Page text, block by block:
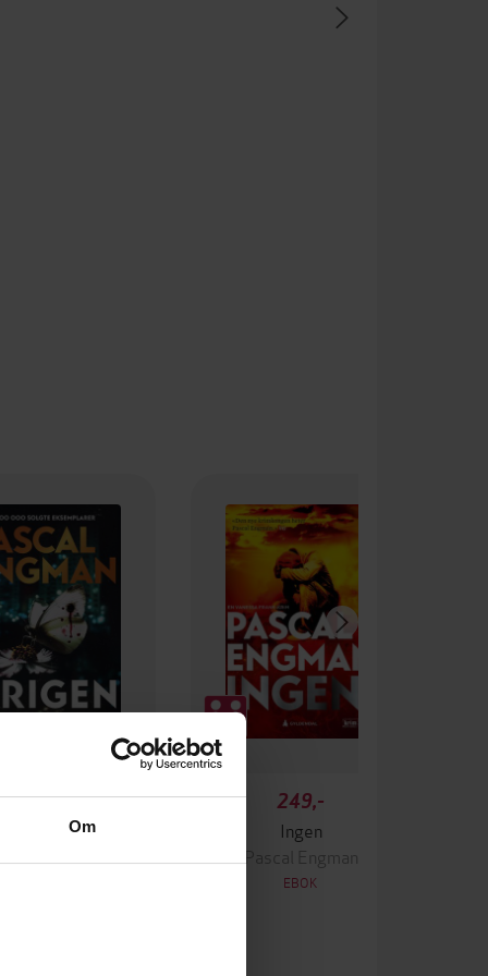
Om
349,-
Krigen
249,-
Ingen
Pascal Engman
EBOK